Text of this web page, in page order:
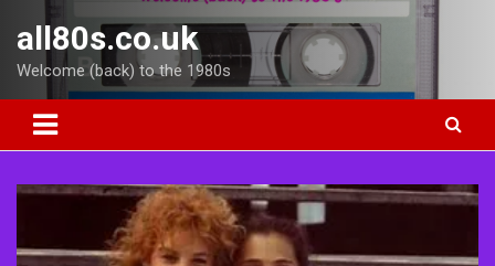
content
all80s.co.uk
Welcome (back) to the 1980s